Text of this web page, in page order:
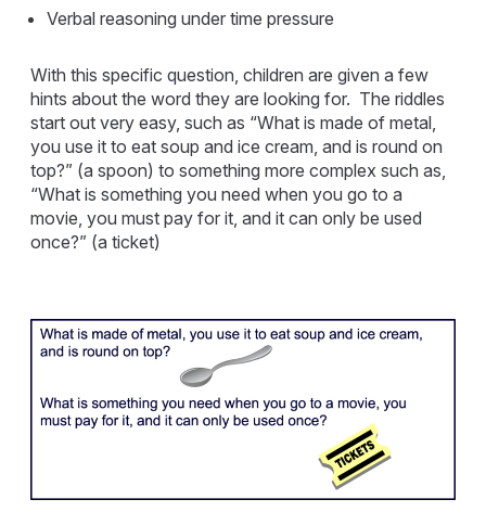
Verbal reasoning under time pressure
With this specific question, children are given a few
hints about the word they are looking for. The riddles
start out very easy, such as “What is made of metal,
you use it to eat soup and ice cream, and is round on
top?” (a spoon) to something more complex such as,
“What is something you need when you go to a
movie, you must pay for it, and it can only be used
once?” (a ticket)